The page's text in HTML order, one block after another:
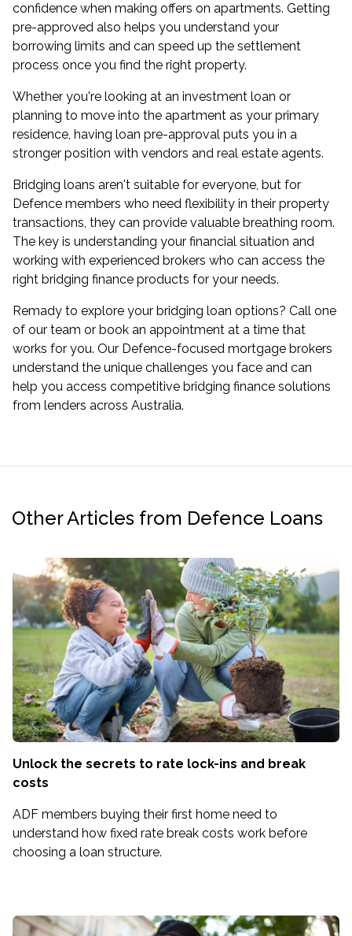
confidence when making offers on apartments. Getting
pre-approved also helps you understand your
borrowing limits and can speed up the settlement
process once you find the right property.
Whether you're looking at an investment loan or
planning to move into the apartment as your primary
residence, having loan pre-approval puts you in a
stronger position with vendors and real estate agents.
Bridging loans aren't suitable for everyone, but for
Defence members who need flexibility in their property
transactions, they can provide valuable breathing room.
The key is understanding your financial situation and
working with experienced brokers who can access the
right bridging finance products for your needs.
Remady to explore your bridging loan options? Call one
of our team or book an appointment at a time that
works for you. Our Defence-focused mortgage brokers
understand the unique challenges you face and can
help you access competitive bridging finance solutions
from lenders across Australia.
Other Articles from Defence Loans
Unlock the secrets to rate lock-ins and break
costs
ADF members buying their first home need to
understand how fixed rate break costs work before
choosing a loan structure.